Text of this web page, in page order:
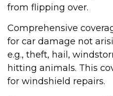
from flipping over.
Comprehensive
for car damage not
e.g., theft, hail,
hitting animals. This
for windshield repairs.